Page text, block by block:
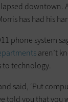
downtown.
has had his
phone system
aren’t
to technology.
said, ‘Put
told you that you